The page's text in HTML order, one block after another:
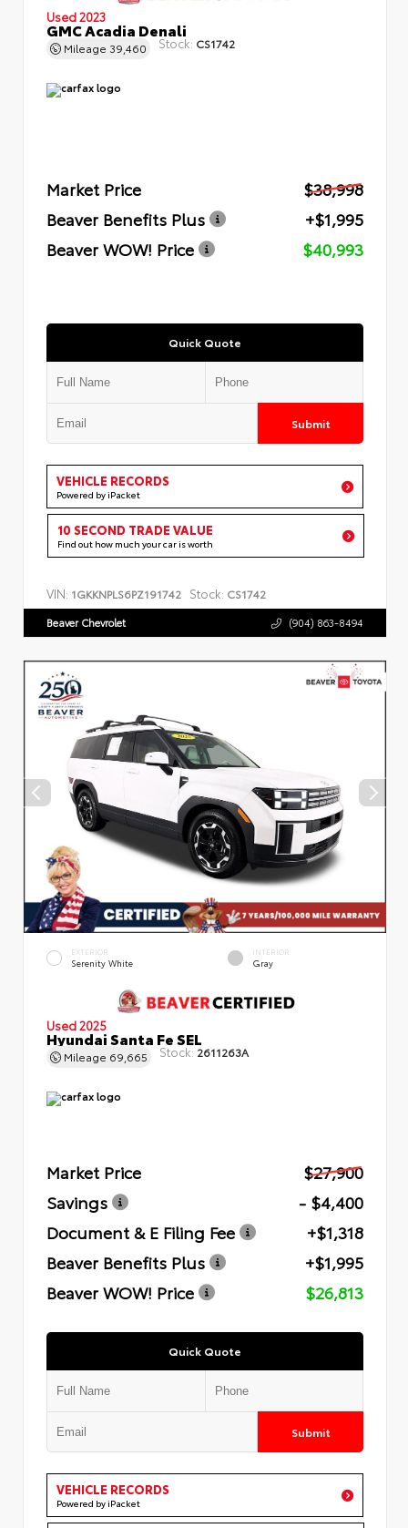
Used 2023
GMC Acadia Denali
Mileage 39,460 Stock: CS1742
Market Price
$38,998
Beaver Benefits Plus
+$1,995
Beaver WOW! Price
$40,993
Quick Quote
Submit
VEHICLE RECORDS
Powered by iPacket
10 SECOND TRADE VALUE
Find out how much your car is worth
VIN: 1GKKNPLS6PZ191742 Stock: CS1742
Beaver Chevrolet (904) 863-8494
EXTERIOR
Serenity White
INTERIOR
Gray
Used 2025
Hyundai Santa Fe SEL
Mileage 69,665 Stock: 2611263A
Market Price
$27,900
Savings
- $4,400
Document & E Filing Fee
+$1,318
Beaver Benefits Plus
+$1,995
Beaver WOW! Price
$26,813
Quick Quote
Submit
VEHICLE RECORDS
Powered by iPacket